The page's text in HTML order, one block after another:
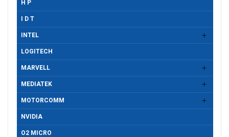
H P
I D T
INTEL
LOGITECH
MARVELL
MEDIATEK
MOTORCOMM
NVIDIA
O2 MICRO